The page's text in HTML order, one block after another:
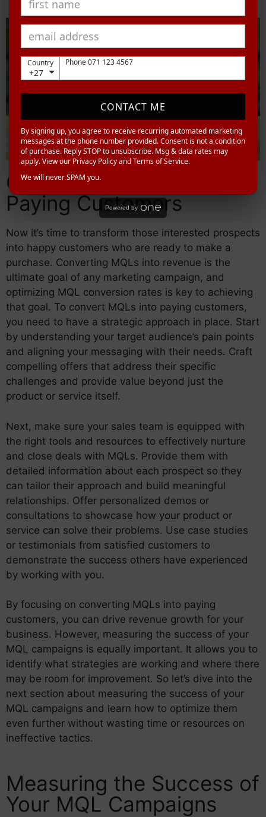
Converting MQLs into
Paying Customers
Now it’s time to transform those interested prospects
into happy customers who are ready to make a
purchase. Converting MQLs into revenue is the
ultimate goal of any marketing campaign, and
optimizing MQL conversion rates is key to achieving
that goal. To convert MQLs into paying customers,
you need to have a strategic approach in place. Start
by understanding your target audience’s pain points
and aligning your messaging with their needs. Craft
compelling offers that address their specific
challenges and provide value beyond just the
product or service itself.
Next, make sure your sales team is equipped with
the right tools and resources to effectively nurture
and close deals with MQLs. Provide them with
detailed information about each prospect so they
can tailor their approach and build meaningful
relationships. Offer personalized demos or
consultations to showcase how your product or
service can solve their problems. Use case studies
or testimonials from satisfied customers to
demonstrate the success others have experienced
by working with you.
By focusing on converting MQLs into paying
customers, you can drive revenue growth for your
business. However, measuring the success of your
MQL campaigns is equally important. It allows you to
identify what strategies are working and where there
may be room for improvement. So let’s dive into the
next section about measuring the success of your
MQL campaigns and learn how to optimize them
even further without wasting time or resources on
ineffective tactics.
Measuring the Success of
Your MQL Campaigns
Country
+27
Phone 071 123 4567
CONTACT ME
By signing up, you agree to receive recurring automated marketing
messages at the phone number provided. Consent is not a condition
of purchase. Reply STOP to unsubscribe. Msg & data rates may
apply. View our Privacy Policy and Terms of Service.
We will never SPAM you.
Powered by